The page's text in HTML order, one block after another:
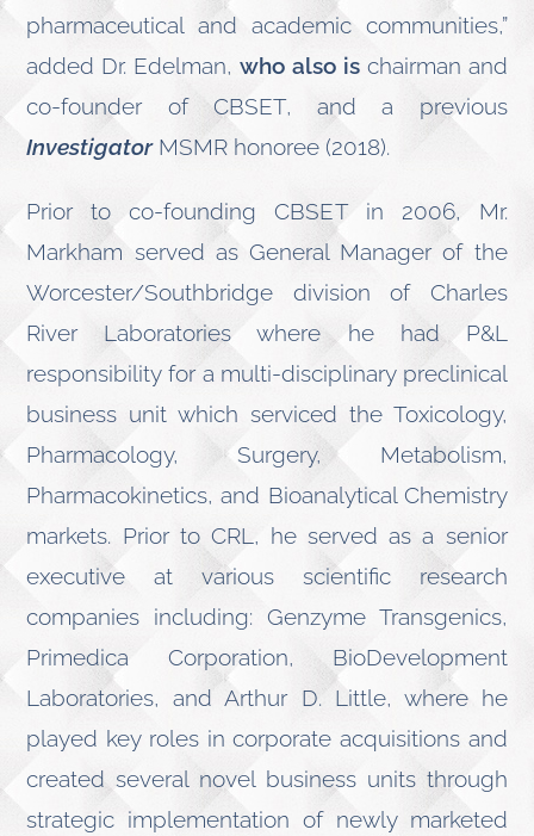
pharmaceutical and academic communities,”
added Dr. Edelman,who also is chairman and
co-founder of CBSET, and a previous
InvestigatorMSMR honoree (2018).
Prior to co-founding CBSET in 2006, Mr.
Markham served as General Manager of the
Worcester/Southbridge division of Charles
River Laboratories where he had P&L
responsibility for a multi-disciplinary preclinical
business unit which serviced the Toxicology,
Pharmacology, Surgery, Metabolism,
Pharmacokinetics, and Bioanalytical Chemistry
markets. Prior to CRL, he served as a senior
executive at various scientific research
companies including: Genzyme Transgenics,
Primedica Corporation, BioDevelopment
Laboratories, and Arthur D. Little, where he
played key roles in corporate acquisitions and
created several novel business units through
strategic implementation of newly marketed